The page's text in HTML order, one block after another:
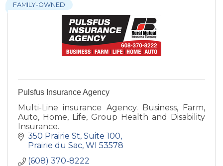
FAMILY-OWNED
Pulsfus Insurance Agency
Multi-Line insurance Agency. Business, Farm,
Auto, Home, Life, Group Health and Disability
Insurance.
350 Prairie St Suite 100
Prairie du Sac WI 53578
(608) 370-8222